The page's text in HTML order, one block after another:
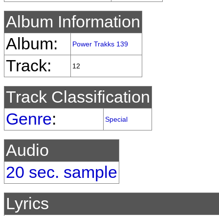
Album Information
Album:
Power Trakks 139
Track: 12
Track Classification
Genre: Special
Audio
20 sec. sample
Lyrics